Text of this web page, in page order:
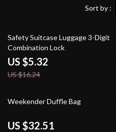
Sort by :
67% off
Safety Suitcase Luggage 3-Digit
Combination Lock
US $5.32
US $16.24
52% off
Weekender Duffle Bag
US $32.51